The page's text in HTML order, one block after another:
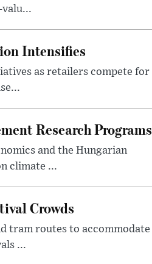
Intensifies
as retailers compete for
Research Programs
and the Hungarian
climate ...
Crowds
tram routes to accommodate
...